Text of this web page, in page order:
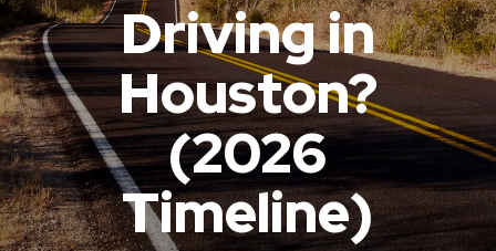
Driving in
Houston?
(2026
Timeline)